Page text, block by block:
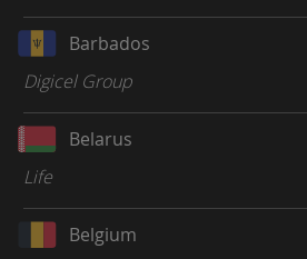
Barbados
Digicel Group
Belarus
Life
Belgium